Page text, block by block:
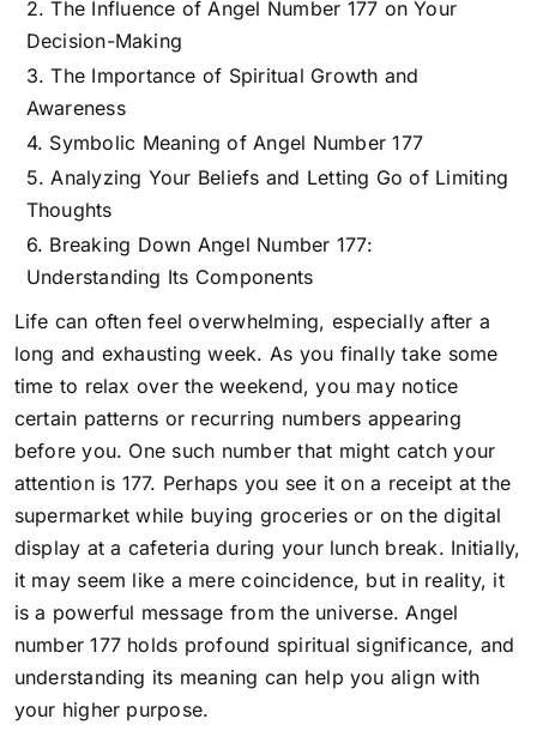
The Influence of Angel Number 177 on Your
Decision-Making
The Importance of Spiritual Growth and
Awareness
Symbolic Meaning of Angel Number 177
Analyzing Your Beliefs and Letting Go of Limiting
Thoughts
Breaking Down Angel Number 177:
Understanding Its Components
Life can often feel overwhelming, especially after a
long and exhausting week. As you finally take some
time to relax over the weekend, you may notice
certain patterns or recurring numbers appearing
before you. One such number that might catch your
attention is 177. Perhaps you see it on a receipt at the
supermarket while buying groceries or on the digital
display at a cafeteria during your lunch break. Initially,
it may seem like a mere coincidence, but in reality, it
is a powerful message from the universe. Angel
number 177 holds profound spiritual significance, and
understanding its meaning can help you align with
your higher purpose.